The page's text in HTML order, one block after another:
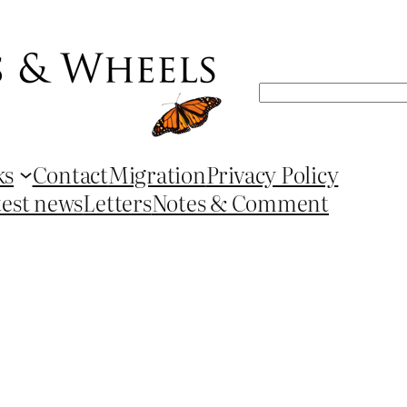
Search
ContactMigrationPrivacy Policy
newsLettersNotes & Comment